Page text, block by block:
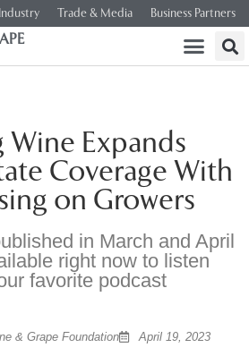
Industry Trade & Media Business Partners
Expands
Coverage With
on Growers
in March and April
right now to listen
favorite podcast
& Grape Foundation
April 19, 2023